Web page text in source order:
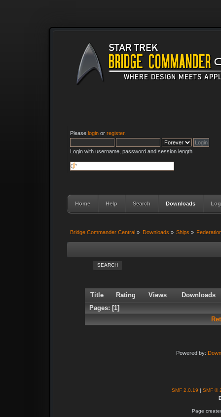
Please login or register.
Login with username, password and session length
Home Help Search Downloads
Bridge Commander Central » Downloads » Ships »
SEARCH
Title Rating Views
Downloads
Pages: [1]
Powered by:
SMF 2.0.19 | SMF ©
Page